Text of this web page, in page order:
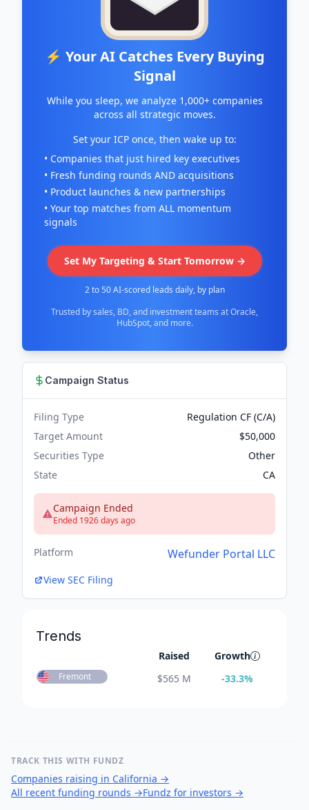
⚡ Your AI Catches Every Buying
Signal
While you sleep, we analyze 1,000+ companies
across all strategic moves.
Set your ICP once, then wake up to:
• Companies that just hired key executives
• Fresh funding rounds AND acquisitions
• Product launches & new partnerships
• Your top matches from ALL momentum
signals
Set My Targeting & Start Tomorrow →
2 to 50 AI-scored leads daily, by plan
Trusted by sales, BD, and investment teams at Oracle,
HubSpot, and more.
Campaign Status
Filing Type
Regulation CF (C/A)
Target Amount
$50,000
Securities Type
Other
State
CA
Campaign Ended
Ended 1926 days ago
Platform Wefunder Portal LLC
View SEC Filing
Trends
Raised Growth
Fremont $565 M -33.3%
TRACK THIS WITH FUNDZ
Companies raising in California →
All recent funding rounds →Fundz for investors →